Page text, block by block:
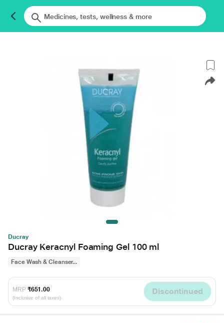
Ducray
Ducray Keracnyl Foaming Gel 100 ml
Face Wash & Cleanser...
MRP ₹651.00
(Inclusive of all taxes)
Discontinued